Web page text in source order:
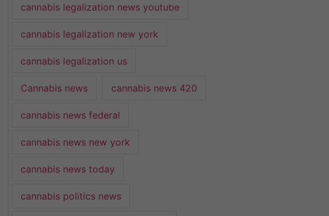
cannabis legalization news youtube
cannabis legalization new york
cannabis legalization us
Cannabis news cannabis news 420
cannabis news federal
cannabis news new york
cannabis news today
cannabis politics news